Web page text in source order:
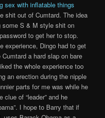
sex with inflatable things
shit out of Cumtard. The idea
some S & M style shit on
to get her to stop.
experience, Dingo had to get
a hard slap on bare
the whole experience too
an erection during the nipple
parts for me was while he
of “leader” and he
I hope to Barry that if